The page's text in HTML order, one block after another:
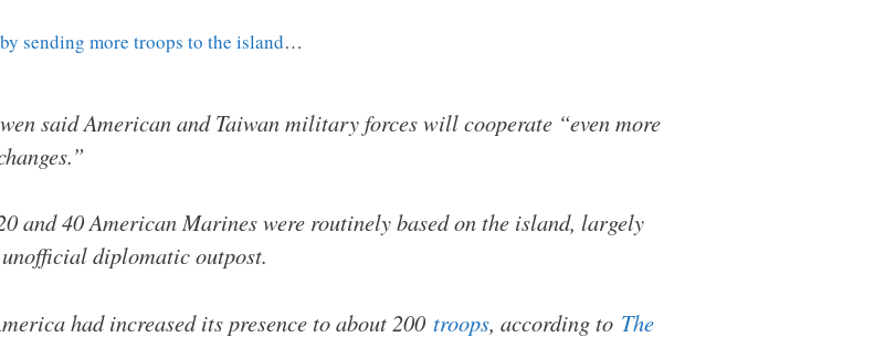
by sending more troops to the island…
said American and Taiwan military forces will cooperate “even more
and 40 American Marines were routinely based on the island, largely
diplomatic outpost.
had increased its presence to about 200 troops, according to The